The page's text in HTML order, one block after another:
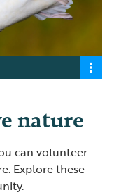
nature
can volunteer
Explore these